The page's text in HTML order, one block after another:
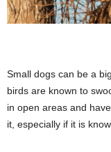
Small dogs can be a
birds are known to
in open areas and
it, especially if it is